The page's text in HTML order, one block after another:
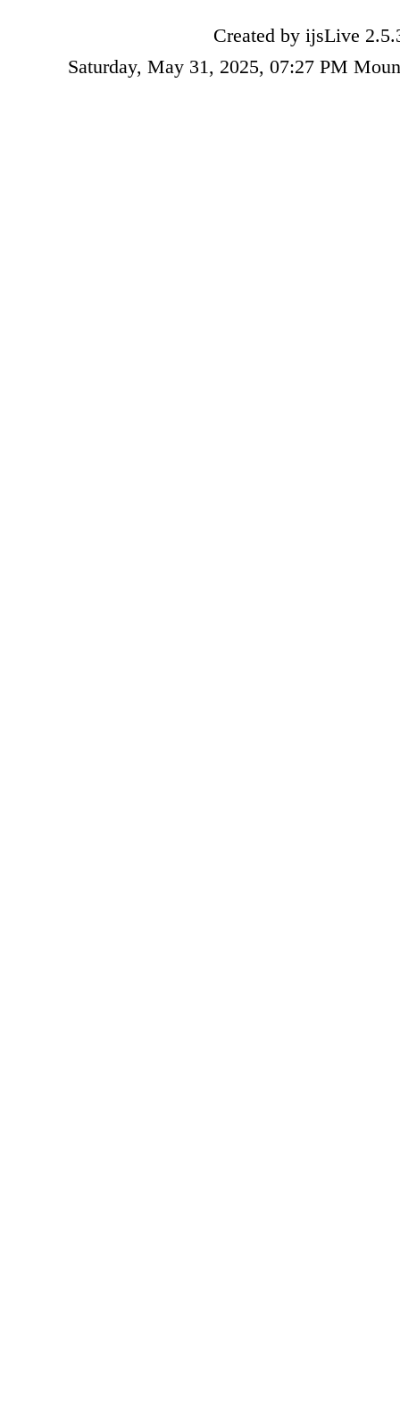
Created by ijsLive
Saturday, May 31, 2025, 07:27 PM